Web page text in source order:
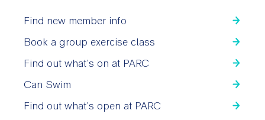
Find new member info
Book a group exercise class
Find out what’s on at PARC
Can Swim
Find out what’s open at PARC